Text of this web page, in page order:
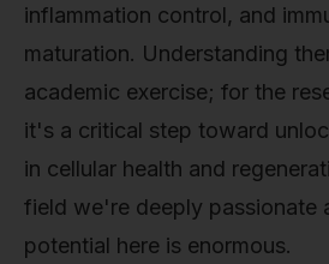
inflammation control, and
maturation. Understanding
academic exercise; for the
it's a critical step toward
in cellular health and
field we're deeply passionate
potential here is enormous.